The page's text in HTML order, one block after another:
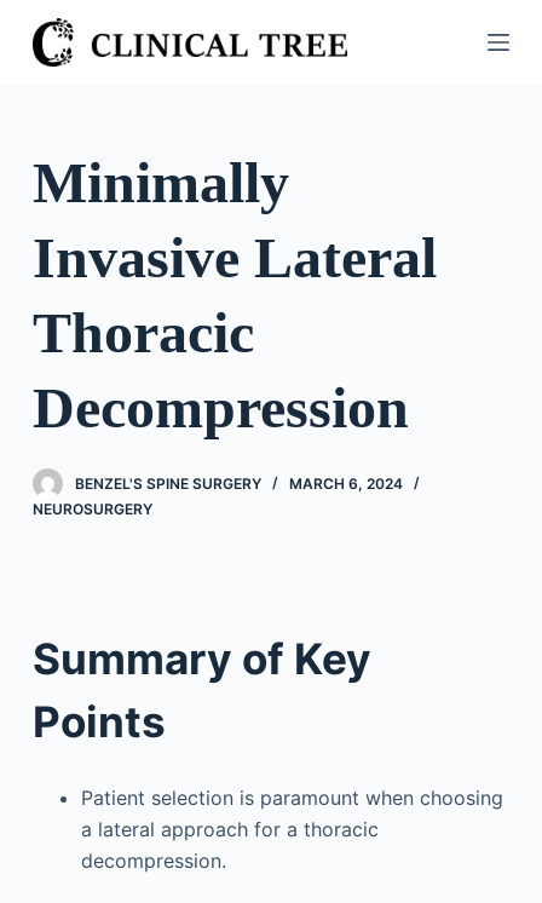
S
k
o
n
Minimally
Invasive Lateral
Thoracic
Decompression
BENZEL'S SPINE SURGERY
MARCH 6, 2024
NEUROSURGERY
Summary of Key
Points
Patient selection is paramount when choosing
a lateral approach for a thoracic
decompression.